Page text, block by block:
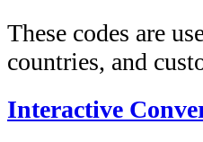
These codes are
countries, and
Interactive